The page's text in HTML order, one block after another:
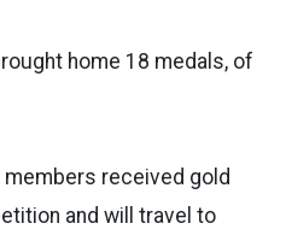
home 18 medals, of
received gold
and will travel to